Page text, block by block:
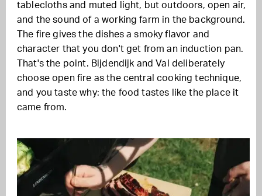
tablecloths and muted light, but outdoors, open air,
and the sound of a working farm in the background.
The fire gives the dishes a smoky flavor and
character that you don't get from an induction pan.
That's the point. Bijdendijk and Val deliberately
choose open fire as the central cooking technique,
and you taste why: the food tastes like the place it
came from.